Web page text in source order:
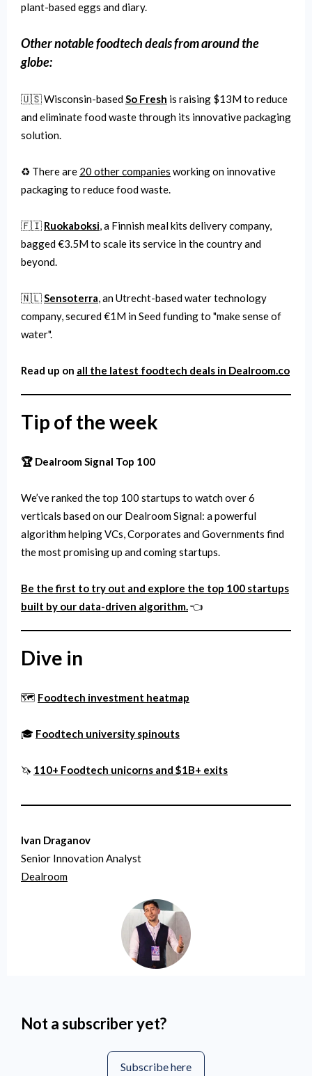
plant-based eggs and diary.
Other notablefoodtechdeals from around the
globe:
🇺🇸 Wisconsin-basedSo Fresh is raising $13M to reduce
and eliminate food waste through its innovative packaging
solution.
♻️ There are 20 other companies working on innovative
packaging to reduce food waste.
🇫🇮 Ruokaboksi, a Finnish meal kits delivery company,
bagged €3.5M to scale its service in the country and
beyond.
🇳🇱Sensoterra, an Utrecht-based water technology
company, secured €1M in Seed funding to "make sense of
water".
Read up on all the latest foodtech deals in Dealroom.co
Tip of the week
🏆 Dealroom Signal Top 100
We’ve ranked the top 100 startups to watch over 6
verticals based on our Dealroom Signal: a powerful
algorithm helping VCs, Corporates and Governments find
the most promising up and coming startups.
Be the first to try out and explore the top 100 startups
built by our data-driven algorithm.👈
Dive in
🗺️ Foodtech investment heatmap
🎓 Foodtech university spinouts
🦄 110+ Foodtech unicorns and $1B+ exits
Ivan Draganov
Senior Innovation Analyst
Dealroom
Not a subscriber yet?
Subscribe here